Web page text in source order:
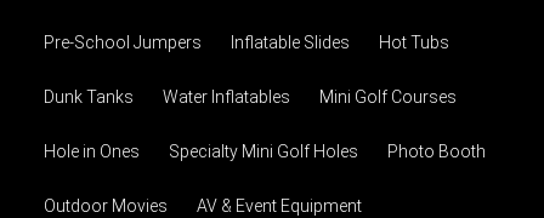
Pre-School Jumpers Inflatable Slides Hot Tubs
Dunk Tanks Water Inflatables Mini Golf Courses
Hole in Ones Specialty Mini Golf Holes Photo Booth
Outdoor Movies AV & Event Equipment